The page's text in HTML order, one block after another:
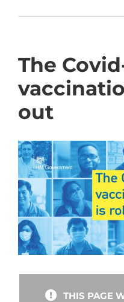
The
out
THIS PAGE